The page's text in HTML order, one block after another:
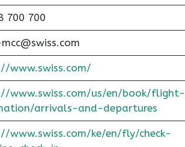
700 700
www.swiss.com/
www.swiss.com/us/en/book/flight-
arrivals-and-departures
www.swiss.com/ke/en/fly/check-